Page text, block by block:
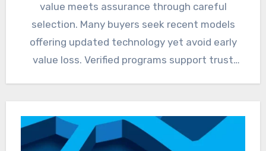
value meets assurance through careful
selection. Many buyers seek recent models
offering updated technology yet avoid early
value loss. Verified programs support trust